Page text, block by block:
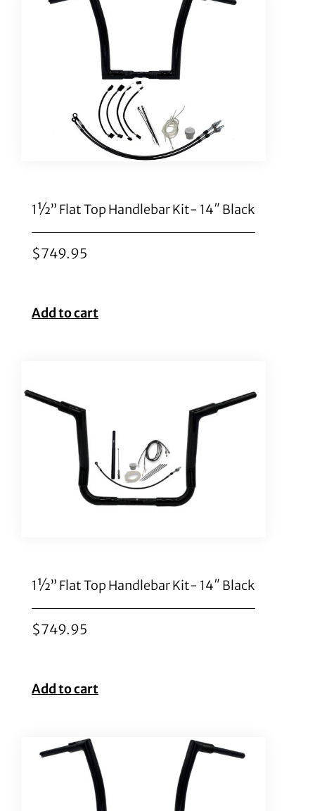
1½” Flat Top Handlebar Kit- 14″ Black
$749.95
Add to cart
1½” Flat Top Handlebar Kit- 14″ Black
$749.95
Add to cart